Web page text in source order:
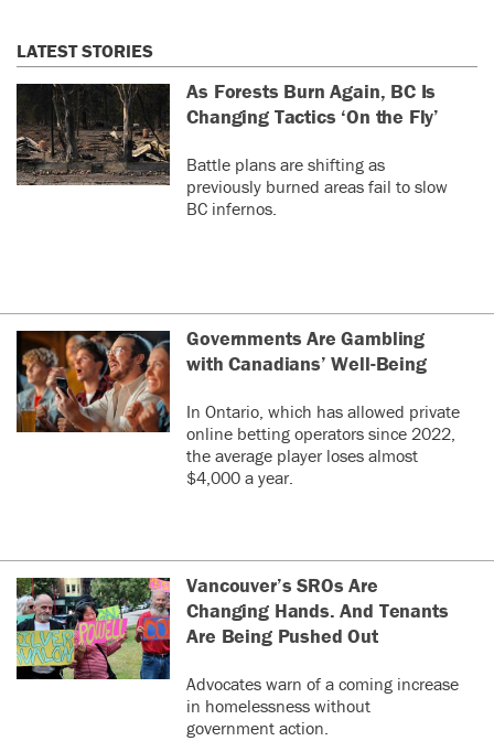
LATEST STORIES
As Forests Burn Again, BC Is
Changing Tactics ‘On the Fly’
Battle plans are shifting as
previously burned areas fail to slow
BC infernos.
Governments Are Gambling
with Canadians’ Well-Being
In Ontario, which has allowed private
online betting operators since 2022,
the average player loses almost
$4,000 a year.
Vancouver’s SROs Are
Changing Hands. And Tenants
Are Being Pushed Out
Advocates warn of a coming increase
in homelessness without
government action.